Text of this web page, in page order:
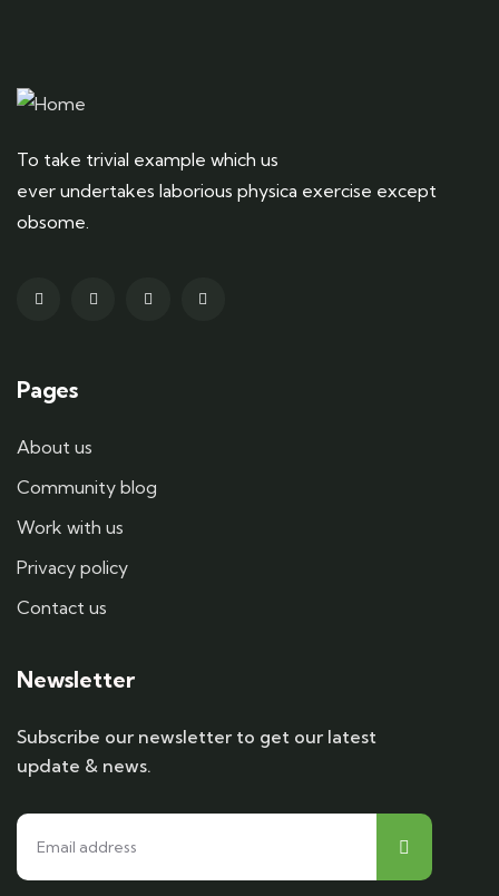
To take trivial example which us
ever undertakes laborious physica exercise except
obsome.
Pages
About us
Community blog
Work with us
Privacy policy
Contact us
Newsletter
Subscribe our newsletter to get our latest
update & news.